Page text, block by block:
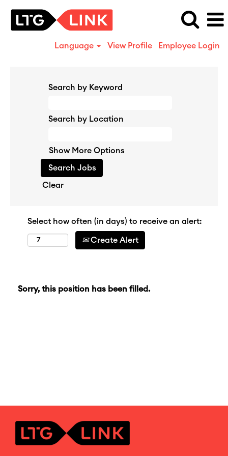
Language View Profile Employee Login
Search by Keyword
Search by Location
Show More Options
Clear
Select how often (in days) to receive an alert:
Create Alert
Sorry, this position has been filled.